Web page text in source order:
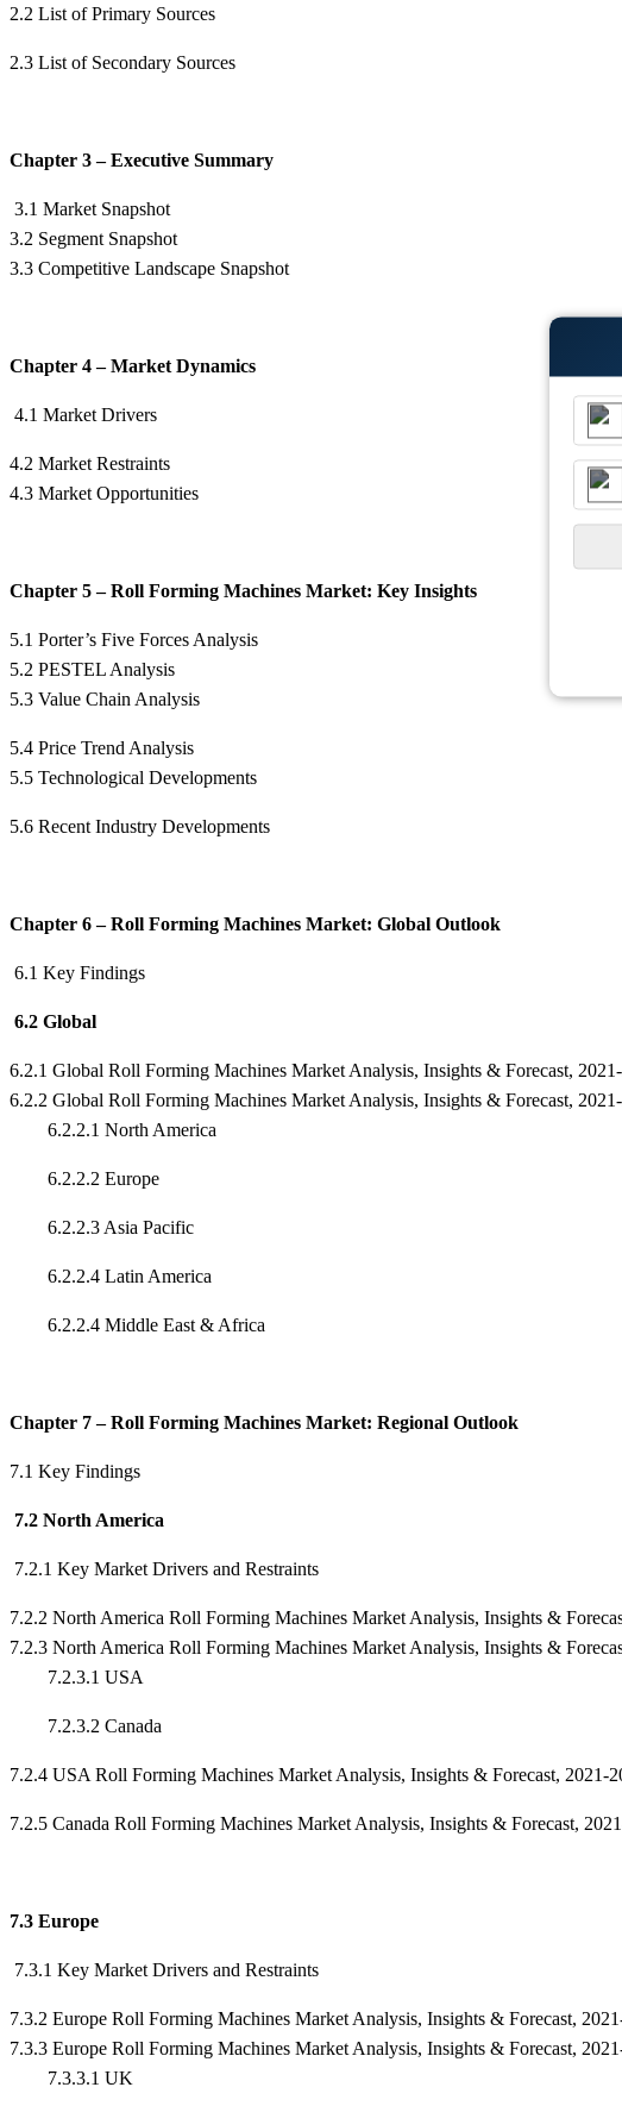
2.2 List of Primary Sources
2.3 List of Secondary Sources
Chapter 3 – Executive Summary
3.1 Market Snapshot
3.2 Segment Snapshot
3.3 Competitive Landscape Snapshot
Chapter 4 – Market Dynamics
4.1 Market Drivers
4.2 Market Restraints
4.3 Market Opportunities
Chapter 5 – Roll Forming Machines Market: Key Insights
5.1 Porter’s Five Forces Analysis
5.2 PESTEL Analysis
5.3 Value Chain Analysis
5.4 Price Trend Analysis
5.5 Technological Developments
5.6 Recent Industry Developments
Chapter 6 – Roll Forming Machines Market: Global Outlook
6.1 Key Findings
6.2 Global
6.2.1 Global Roll Forming Machines Market Analysis, Insights & Forecast,
6.2.2 Global Roll Forming Machines Market Analysis, Insights & Forecast,
6.2.2.1 North America
6.2.2.2 Europe
6.2.2.3 Asia Pacific
6.2.2.4 Latin America
6.2.2.4 Middle East & Africa
Chapter 7 – Roll Forming Machines Market: Regional Outlook
7.1 Key Findings
7.2 North America
7.2.1 Key Market Drivers and Restraints
7.2.2 North America Roll Forming Machines Market Analysis, Insights &
7.2.3 North America Roll Forming Machines Market Analysis, Insights &
7.2.3.1 USA
7.2.3.2 Canada
7.2.4 USA Roll Forming Machines Market Analysis, Insights & Forecast, 2021-
7.2.5 Canada Roll Forming Machines Market Analysis, Insights & Forecast,
7.3 Europe
7.3.1 Key Market Drivers and Restraints
7.3.2 Europe Roll Forming Machines Market Analysis, Insights & Forecast,
7.3.3 Europe Roll Forming Machines Market Analysis, Insights & Forecast,
7.3.3.1 UK